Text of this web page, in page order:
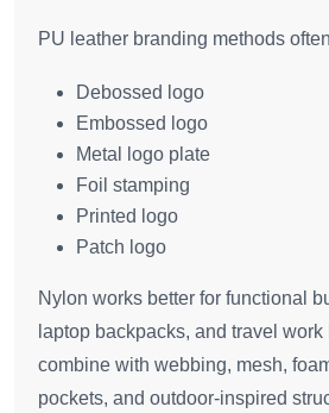
PU leather branding methods
Debossed logo
Embossed logo
Metal logo plate
Foil stamping
Printed logo
Patch logo
Nylon works better for functional
laptop backpacks, and travel
combine with webbing, mesh,
pockets, and outdoor-inspired